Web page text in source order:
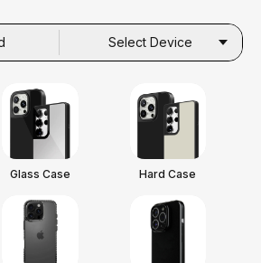
Select Device
Glass Case Hard Case